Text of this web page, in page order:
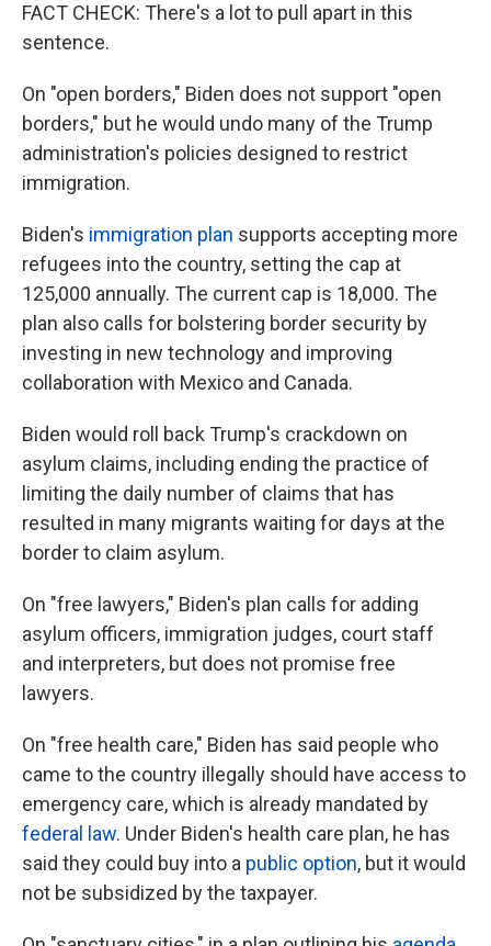
FACT CHECK: There's a lot to pull apart in this
sentence.
On "open borders," Biden does not support "open
borders," but he would undo many of the Trump
administration's policies designed to restrict
immigration.
Biden's immigration plan supports accepting more
refugees into the country, setting the cap at
125,000 annually. The current cap is 18,000. The
plan also calls for bolstering border security by
investing in new technology and improving
collaboration with Mexico and Canada.
Biden would roll back Trump's crackdown on
asylum claims, including ending the practice of
limiting the daily number of claims that has
resulted in many migrants waiting for days at the
border to claim asylum.
On "free lawyers," Biden's plan calls for adding
asylum officers, immigration judges, court staff
and interpreters, but does not promise free
lawyers.
On "free health care," Biden has said people who
came to the country illegally should have access to
emergency care, which is already mandated by
federal law. Under Biden's health care plan, he has
said they could buy into a public option, but it would
not be subsidized by the taxpayer.